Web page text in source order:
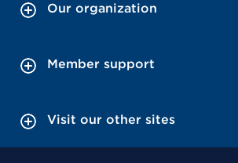
Our organization
Member support
Visit our other sites